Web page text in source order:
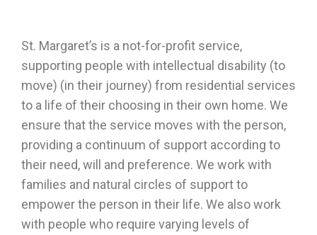
St. Margaret’s is a not-for-profit service,
supporting people with intellectual disability (to
move) (in their journey) from residential services
to a life of their choosing in their own home. We
ensure that the service moves with the person,
providing a continuum of support according to
their need, will and preference. We work with
families and natural circles of support to
empower the person in their life. We also work
with people who require varying levels of